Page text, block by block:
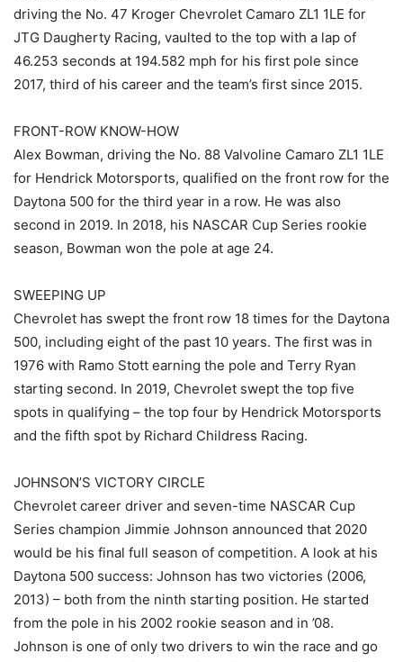
driving the No. 47 Kroger Chevrolet Camaro ZL1 1LE for
JTG Daugherty Racing, vaulted to the top with a lap of
46.253 seconds at 194.582 mph for his first pole since
2017, third of his career and the team’s first since 2015.
FRONT-ROW KNOW-HOW
Alex Bowman, driving the No. 88 Valvoline Camaro ZL1 1LE
for Hendrick Motorsports, qualified on the front row for the
Daytona 500 for the third year in a row. He was also
second in 2019. In 2018, his NASCAR Cup Series rookie
season, Bowman won the pole at age 24.
SWEEPING UP
Chevrolet has swept the front row 18 times for the Daytona
500, including eight of the past 10 years. The first was in
1976 with Ramo Stott earning the pole and Terry Ryan
starting second. In 2019, Chevrolet swept the top five
spots in qualifying – the top four by Hendrick Motorsports
and the fifth spot by Richard Childress Racing.
JOHNSON’S VICTORY CIRCLE
Chevrolet career driver and seven-time NASCAR Cup
Series champion Jimmie Johnson announced that 2020
would be his final full season of competition. A look at his
Daytona 500 success: Johnson has two victories (2006,
2013) – both from the ninth starting position. He started
from the pole in his 2002 rookie season and in ’08.
Johnson is one of only two drivers to win the race and go